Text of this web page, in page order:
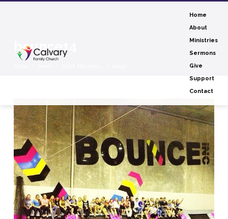
Home
About
Ministries
Sermons
Give
Support
Contact
bounce14
bounce14